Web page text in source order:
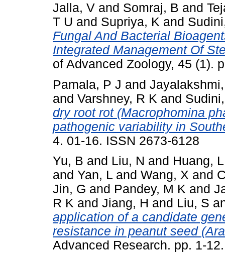
Jalla, V and Somraj, B and
T U and Supriya, K and
Fungal And Bacterial
Integrated Management Of
of Advanced Zoology, 45 (1).
Pamala, P J and
and Varshney, R K and
dry root rot (Macrophomina
pathogenic variability in
4. 01-16. ISSN 2673-6128
Yu, B and Liu, N and Huang, L
and Yan, L and Wang, X and
Jin, G and Pandey, M K and
R K and Jiang, H and Liu, S
application of a candidate
resistance in peanut seed
Advanced Research. pp. 1-